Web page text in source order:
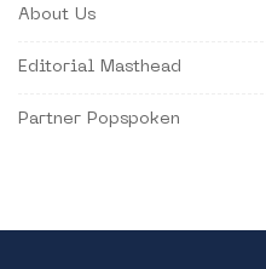
About Us
Editorial Masthead
Partner Popspoken